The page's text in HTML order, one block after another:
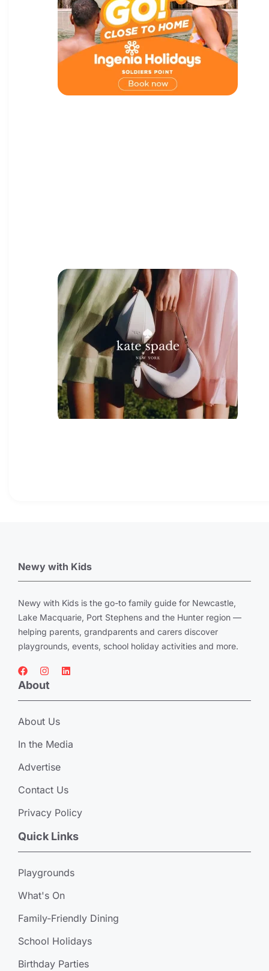
Newy with Kids
Newy with Kids is the go-to family guide for Newcastle,
Lake Macquarie, Port Stephens and the Hunter region —
helping parents, grandparents and carers discover
playgrounds, events, school holiday activities and more.
About
About Us
In the Media
Advertise
Contact Us
Privacy Policy
Quick Links
Playgrounds
What's On
Family-Friendly Dining
School Holidays
Birthday Parties